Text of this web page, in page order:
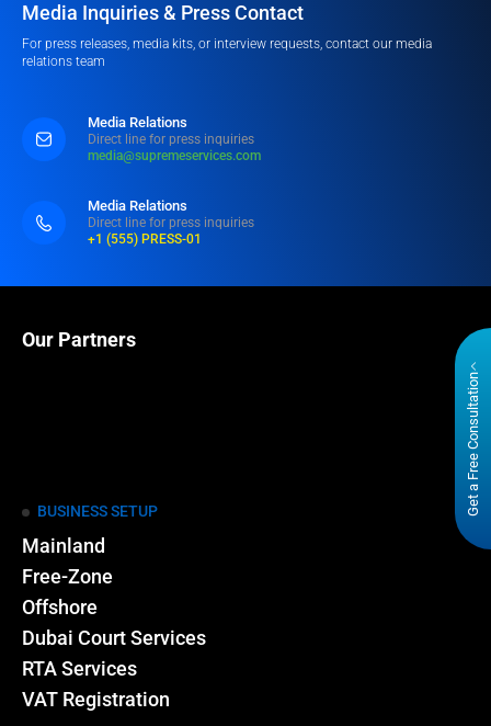
Media Inquiries & Press Contact
For press releases, media kits, or interview requests, contact our media
relations team
Media Relations
Direct line for press inquiries
media@supremeservices.com
Media Relations
Direct line for press inquiries
+1 (555) PRESS-01
Our Partners
BUSINESS SETUP
Mainland
Free-Zone
Offshore
Dubai Court Services
RTA Services
VAT Registration
Get a Free Consultation